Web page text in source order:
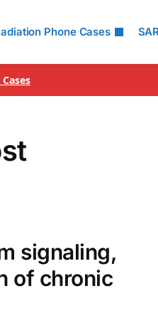
Phone Cases
signaling,
of chronic